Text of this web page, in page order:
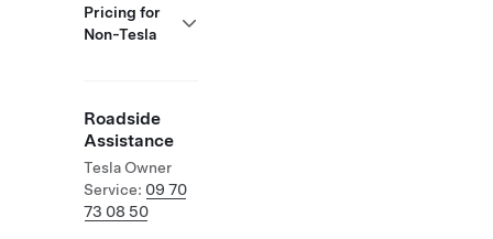
Pricing for
Non-Tesla
Roadside
Assistance
Tesla Owner
Service: 09 70
73 08 50